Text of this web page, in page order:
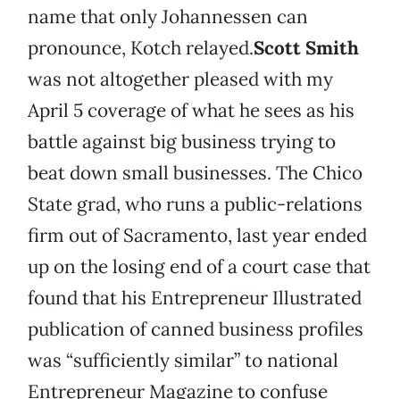
name that only Johannessen can
pronounce, Kotch relayed.Scott Smith
was not altogether pleased with my
April 5 coverage of what he sees as his
battle against big business trying to
beat down small businesses. The Chico
State grad, who runs a public-relations
firm out of Sacramento, last year ended
up on the losing end of a court case that
found that his Entrepreneur Illustrated
publication of canned business profiles
was “sufficiently similar” to national
Entrepreneur Magazine to confuse